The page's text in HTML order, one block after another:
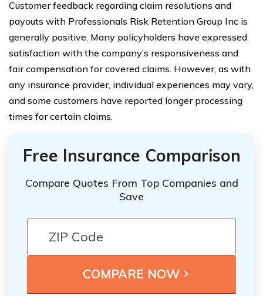
Customer feedback regarding claim resolutions and
payouts with Professionals Risk Retention Group Inc is
generally positive. Many policyholders have expressed
satisfaction with the company’s responsiveness and
fair compensation for covered claims. However, as with
any insurance provider, individual experiences may vary,
and some customers have reported longer processing
times for certain claims.
Free Insurance Comparison
Compare Quotes From Top Companies and
Save